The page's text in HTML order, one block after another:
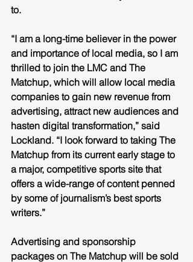
to.
“I am a long-time believer in the power
and importance of local media, so I am
thrilled to join the LMC and The
Matchup, which will allow local media
companies to gain new revenue from
advertising, attract new audiences and
hasten digital transformation,” said
Lockland. “I look forward to taking The
Matchup from its current early stage to
a major, competitive sports site that
offers a wide-range of content penned
by some of journalism’s best sports
writers.”
Advertising and sponsorship
packages on The Matchup will be sold